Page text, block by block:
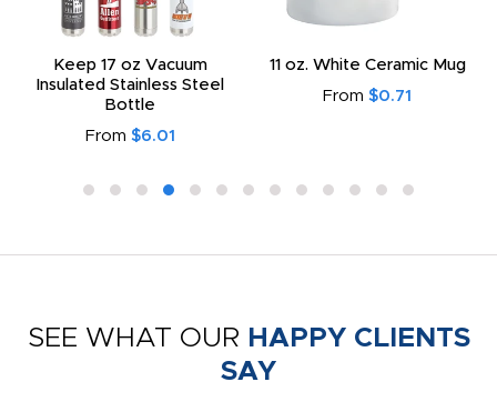
Keep 17 oz Vacuum
Insulated Stainless Steel
Bottle
From $6.01
11 oz. White Ceramic Mug
From $0.71
SEE WHAT OUR HAPPY CLIENTS
SAY